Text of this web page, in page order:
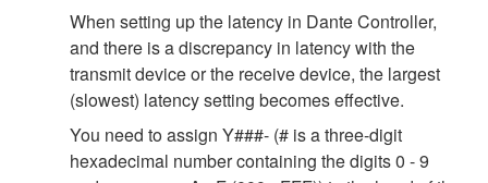
When setting up the latency in Dante Controller,
and there is a discrepancy in latency with the
transmit device or the receive device, the largest
(slowest) latency setting becomes effective.
You need to assign Y###- (# is a three-digit
hexadecimal number containing the digits 0 - 9